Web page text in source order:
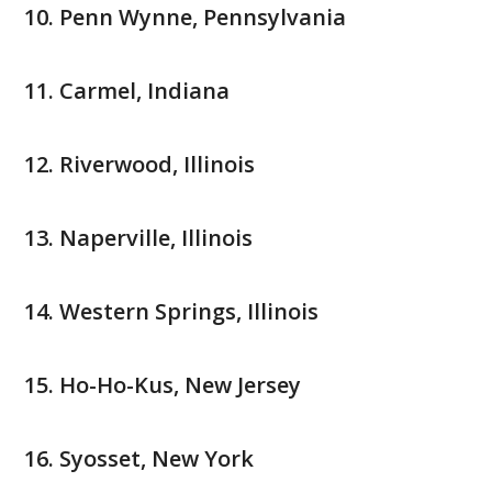
Penn Wynne, Pennsylvania
Carmel, Indiana
Riverwood, Illinois
Naperville, Illinois
Western Springs, Illinois
Ho-Ho-Kus, New Jersey
Syosset, New York